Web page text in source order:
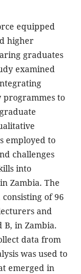
equipped
higher
graduates
examined
to
employed to
challenges
into
Zambia. The
of 96
and
in Zambia.
data from
was used to
emerged in